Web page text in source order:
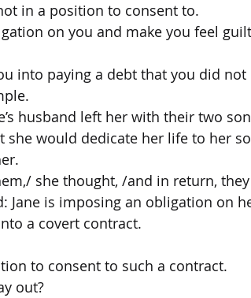
in a position to consent to.
on you and make you feel
into paying a debt that you did
husband left her with their two
she would dedicate her life to her
she thought, /and in return,
Jane is imposing an obligation on
a covert contract.
to consent to such a contract.
out?